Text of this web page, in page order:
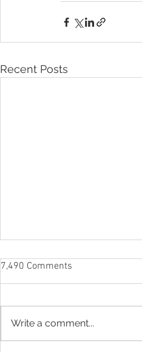
Recent Posts
7,490 Comments
Write a comment...